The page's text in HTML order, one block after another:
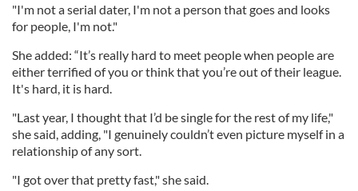
"I'm not a serial dater, I'm not a person that goes and looks
for people, I'm not."
She added: “It’s really hard to meet people when people are
either terrified of you or think that you’re out of their league.
It's hard, it is hard.
"Last year, I thought that I’d be single for the rest of my life,"
she said, adding, "I genuinely couldn’t even picture myself in a
relationship of any sort.
"I got over that pretty fast," she said.